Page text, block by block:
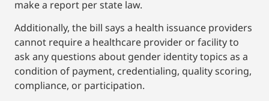
make a report per state law.
Additionally, the bill says a health issuance providers
cannot require a healthcare provider or facility to
ask any questions about gender identity topics as a
condition of payment, credentialing, quality scoring,
compliance, or participation.